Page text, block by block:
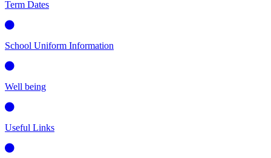
Term Dates
School Uniform Information
Well being
Useful Links